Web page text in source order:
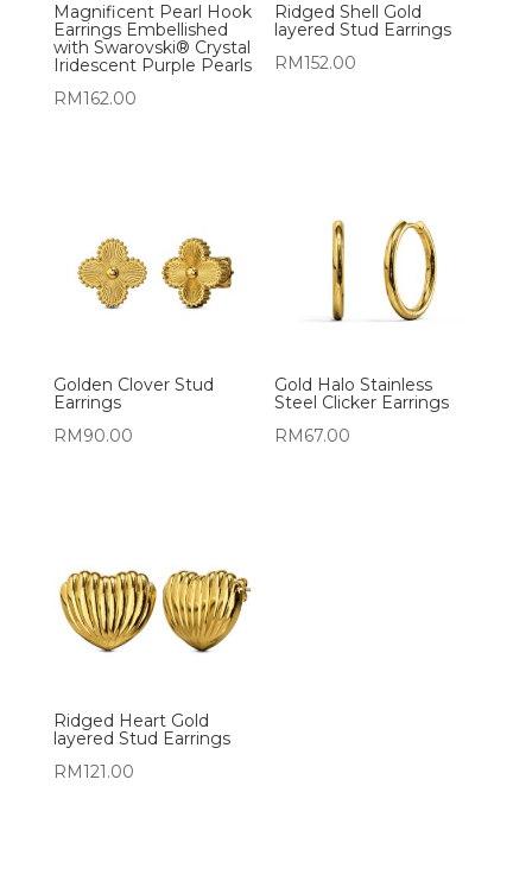
Magnificent Pearl Hook
Earrings Embellished
with Swarovski® Crystal
Iridescent Purple Pearls
RM162.00
Ridged Shell Gold
layered Stud Earrings
RM152.00
Golden Clover Stud
Earrings
RM90.00
Gold Halo Stainless
Steel Clicker Earrings
RM67.00
Ridged Heart Gold
layered Stud Earrings
RM121.00